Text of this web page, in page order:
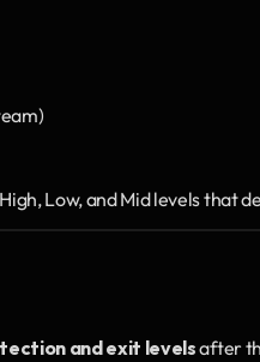
Low, and Mid levels that
and exit levels after